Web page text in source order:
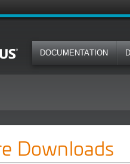
DOCUMENTATION
Downloads